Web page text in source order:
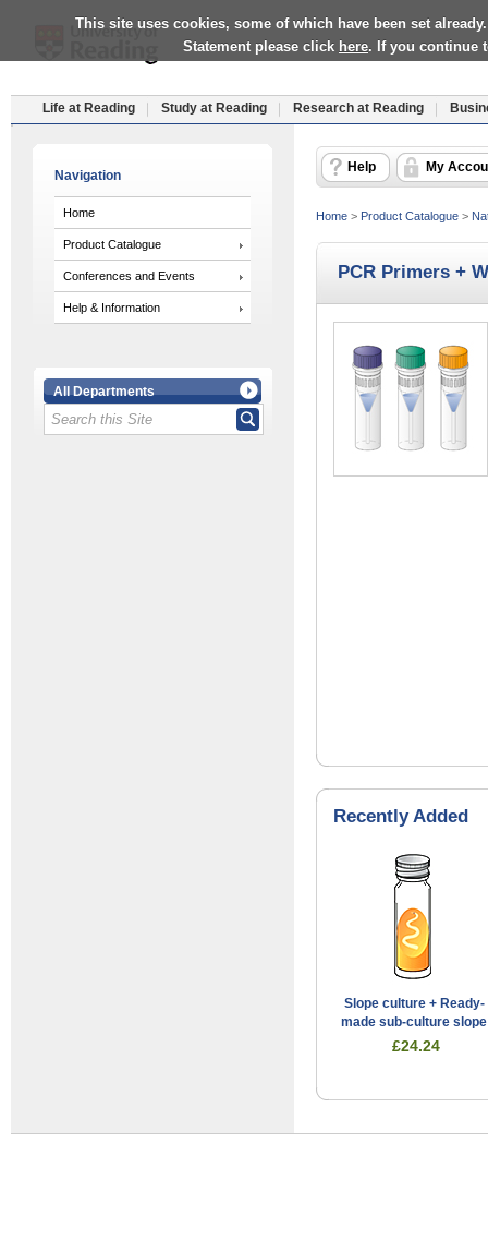
This site uses cookies, some of which have been set
Statement please click here. If you continue
Life at Reading Study at Reading Research at Reading
Navigation
Home
Product Catalogue
Conferences and Events
Help & Information
All Departments
Help My
Home > Product Catalogue >
PCR Primers +
Recently Added
Slope culture + Ready-
made sub-culture slope
£24.24